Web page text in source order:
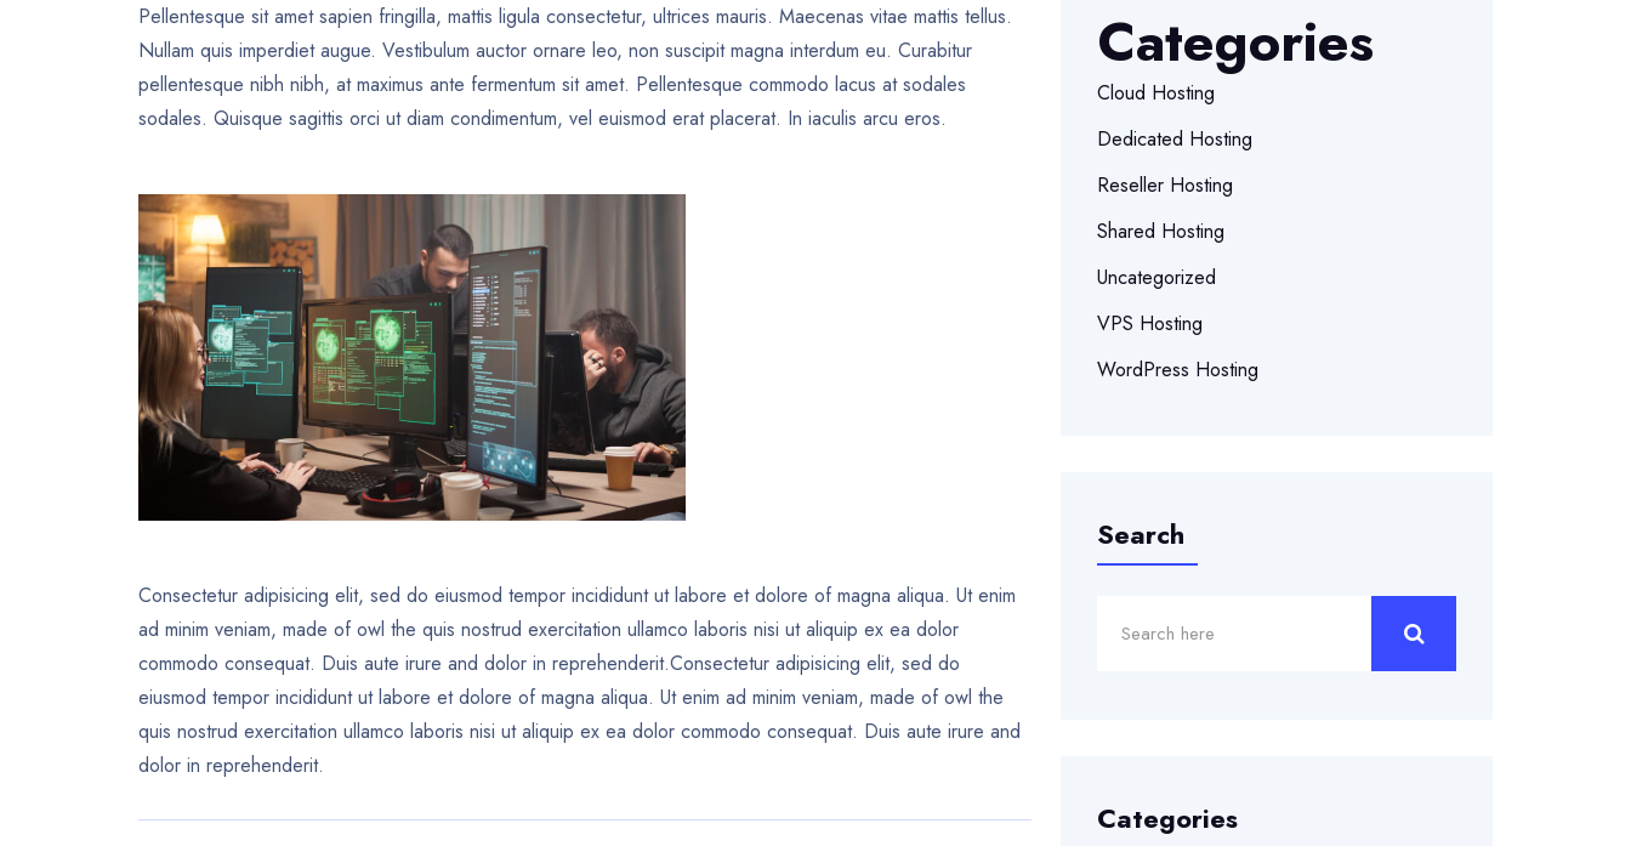
Pellentesque sit amet sapien fringilla, mattis ligula consectetur, ultrices mauris. Maecenas vitae mattis tellus.
Nullam quis imperdiet augue. Vestibulum auctor ornare leo, non suscipit magna interdum eu. Curabitur
pellentesque nibh nibh, at maximus ante fermentum sit amet. Pellentesque commodo lacus at sodales
sodales. Quisque sagittis orci ut diam condimentum, vel euismod erat placerat. In iaculis arcu eros.
Consectetur adipisicing elit, sed do eiusmod tempor incididunt ut labore et dolore of magna aliqua. Ut enim
ad minim veniam, made of owl the quis nostrud exercitation ullamco laboris nisi ut aliquip ex ea dolor
commodo consequat. Duis aute irure and dolor in reprehenderit.Consectetur adipisicing elit, sed do
eiusmod tempor incididunt ut labore et dolore of magna aliqua. Ut enim ad minim veniam, made of owl the
quis nostrud exercitation ullamco laboris nisi ut aliquip ex ea dolor commodo consequat. Duis aute irure and
dolor in reprehenderit.
Categories
Cloud Hosting
Dedicated Hosting
Reseller Hosting
Shared Hosting
Uncategorized
VPS Hosting
WordPress Hosting
Search
Categories